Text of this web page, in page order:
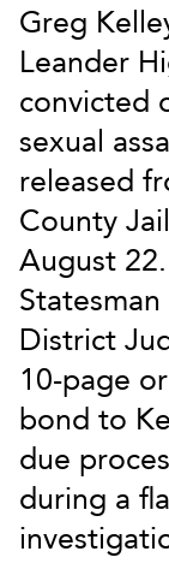
Greg
Leander
convicted
sexual
released
County
August
District
10-page
bond to
due
during a